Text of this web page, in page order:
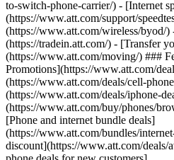
to-switch-phone-carrier/) - [Internet
(https://www.att.com/support/
(https://www.att.com/wireless/byod/
(https://tradein.att.com/) - [Transfer
(https://www.att.com/moving/) ###
Promotions](https://www.att.com/
(https://www.att.com/deals/cell-
(https://www.att.com/deals/iphone-
(https://www.att.com/buy/phones/
[Phone and internet bundle deals]
(https://www.att.com/bundles/
discount](https://www.att.com/deals/